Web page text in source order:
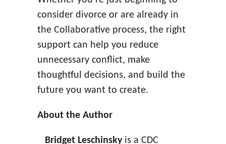
consider divorce or are already in
the Collaborative process, the right
support can help you reduce
unnecessary conflict, make
thoughtful decisions, and build the
future you want to create.
About the Author
Bridget Leschinskyis a CDC